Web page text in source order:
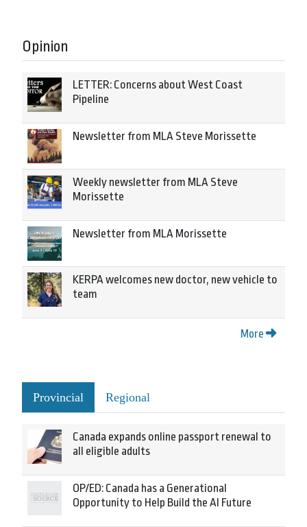
Opinion
LETTER: Concerns about West Coast
Pipeline
Newsletter from MLA Steve Morissette
Weekly newsletter from MLA Steve
Morissette
Newsletter from MLA Morissette
KERPA welcomes new doctor, new vehicle to
team
More
Provincial Regional
Canada expands online passport renewal to
all eligible adults
OP/ED: Canada has a Generational
Opportunity to Help Build the AI Future